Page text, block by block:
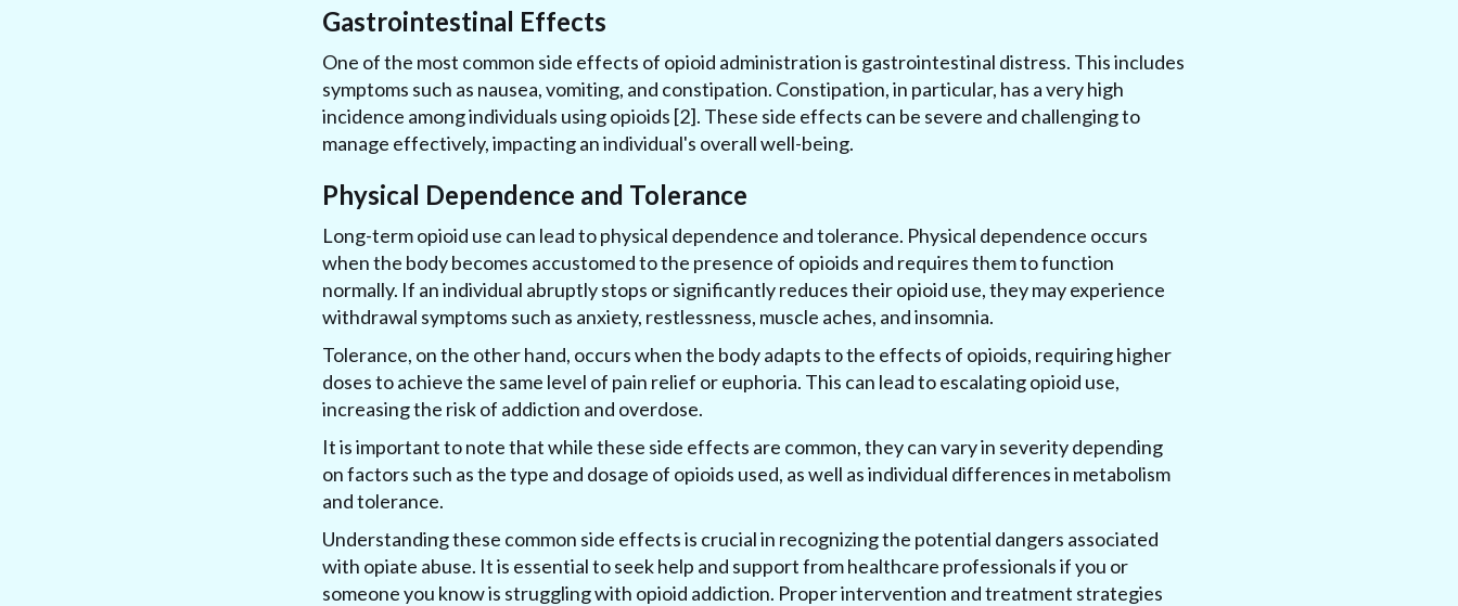
Gastrointestinal Effects
One of the most common side effects of opioid administration is gastrointestinal distress. This includes
symptoms such as nausea, vomiting, and constipation. Constipation, in particular, has a very high
incidence among individuals using opioids [2]. These side effects can be severe and challenging to
manage effectively, impacting an individual's overall well-being.
Physical Dependence and Tolerance
Long-term opioid use can lead to physical dependence and tolerance. Physical dependence occurs
when the body becomes accustomed to the presence of opioids and requires them to function
normally. If an individual abruptly stops or significantly reduces their opioid use, they may experience
withdrawal symptoms such as anxiety, restlessness, muscle aches, and insomnia.
Tolerance, on the other hand, occurs when the body adapts to the effects of opioids, requiring higher
doses to achieve the same level of pain relief or euphoria. This can lead to escalating opioid use,
increasing the risk of addiction and overdose.
It is important to note that while these side effects are common, they can vary in severity depending
on factors such as the type and dosage of opioids used, as well as individual differences in metabolism
and tolerance.
Understanding these common side effects is crucial in recognizing the potential dangers associated
with opiate abuse. It is essential to seek help and support from healthcare professionals if you or
someone you know is struggling with opioid addiction. Proper intervention and treatment strategies